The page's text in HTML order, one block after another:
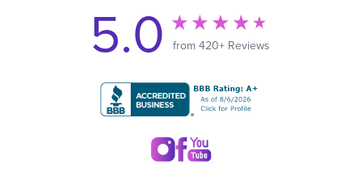
5.0 from 420+ Reviews